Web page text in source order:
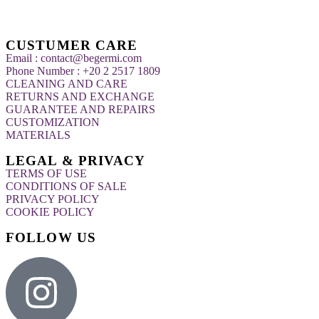
CUSTUMER CARE
Email : contact@begermi.com
Phone Number : +20 2 2517 1809
CLEANING AND CARE
RETURNS AND EXCHANGE
GUARANTEE AND REPAIRS
CUSTOMIZATION
MATERIALS
LEGAL & PRIVACY
TERMS OF USE
CONDITIONS OF SALE
PRIVACY POLICY
COOKIE POLICY
FOLLOW US